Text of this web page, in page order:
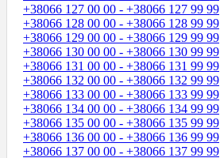
+38066 127 00 00 - +38066 127 99 99
+38066 128 00 00 - +38066 128 99 99
+38066 129 00 00 - +38066 129 99 99
+38066 130 00 00 - +38066 130 99 99
+38066 131 00 00 - +38066 131 99 99
+38066 132 00 00 - +38066 132 99 99
+38066 133 00 00 - +38066 133 99 99
+38066 134 00 00 - +38066 134 99 99
+38066 135 00 00 - +38066 135 99 99
+38066 136 00 00 - +38066 136 99 99
+38066 137 00 00 - +38066 137 99 99